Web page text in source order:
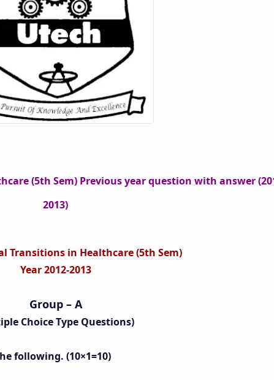
(5th Sem) Previous year question with answer
2013)
Transitions in Healthcare (5th Sem)
Year 2012-2013
Group – A
Choice Type Questions)
following. (10×1=10)